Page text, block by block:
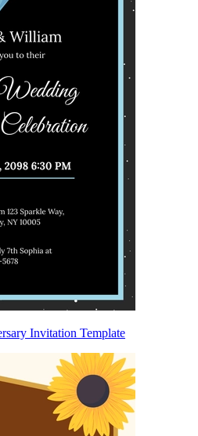
Invitation Template